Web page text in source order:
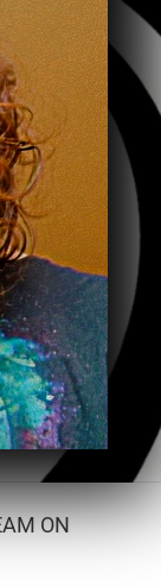
ON